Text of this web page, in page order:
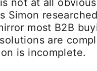
not at all
Simon
most B2B
are
is incomplete.